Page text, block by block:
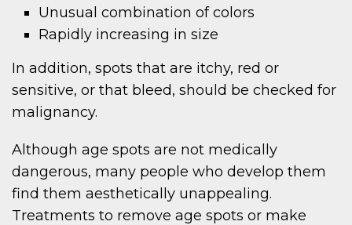
Unusual combination of colors
Rapidly increasing in size
In addition, spots that are itchy, red or
sensitive, or that bleed, should be checked for
malignancy.
Although age spots are not medically
dangerous, many people who develop them
find them aesthetically unappealing.
Treatments to remove age spots or make